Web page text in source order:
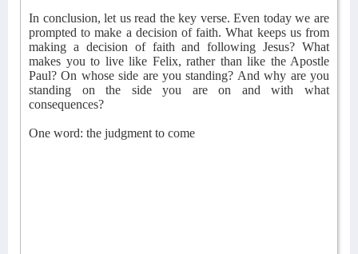
In conclusion, let us read the key verse. Even today we are
prompted to make a decision of faith. What keeps us from
making a decision of faith and following Jesus? What
makes you to live like Felix, rather than like the Apostle
Paul? On whose side are you standing? And why are you
standing on the side you are on and with what
consequences?
One word: the judgment to come